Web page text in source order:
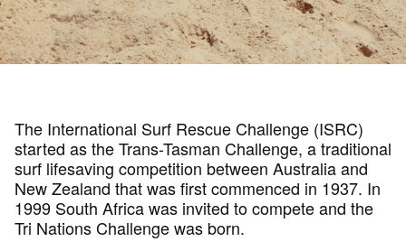
The International Surf Rescue Challenge (ISRC)
started as the Trans-Tasman Challenge, a traditional
surf lifesaving competition between Australia and
New Zealand that was first commenced in 1937. In
1999 South Africa was invited to compete and the
Tri Nations Challenge was born.